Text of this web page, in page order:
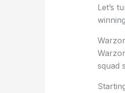
Let’s
squad